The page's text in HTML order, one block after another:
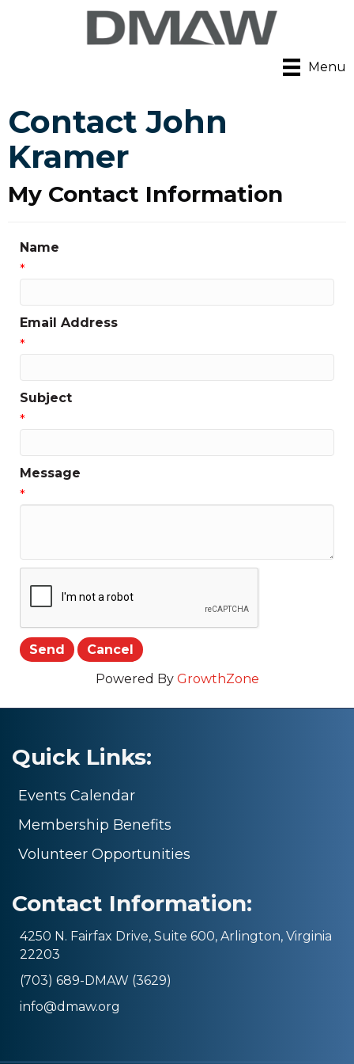
Menu
Contact John
Kramer
My Contact Information
Name
*
Email Address
*
Subject
*
Message
*
Powered By GrowthZone
Quick Links:
Events Calendar
Membership Benefits
Volunteer Opportunities
Contact Information:
4250 N. Fairfax Drive, Suite 600, Arlington, Virginia
22203
(703) 689-DMAW (3629)
info@dmaw.org